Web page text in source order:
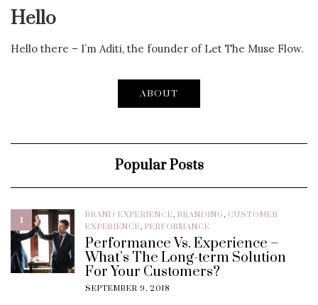
Hello
Hello there – I’m Aditi, the founder of Let The Muse Flow.
ABOUT
Popular Posts
1 BRAND EXPERIENCE, BRANDING, CUSTOMER
EXPERIENCE, PERFORMANCE
Performance Vs. Experience –
What’s The Long-term Solution
For Your Customers?
SEPTEMBER 9, 2018